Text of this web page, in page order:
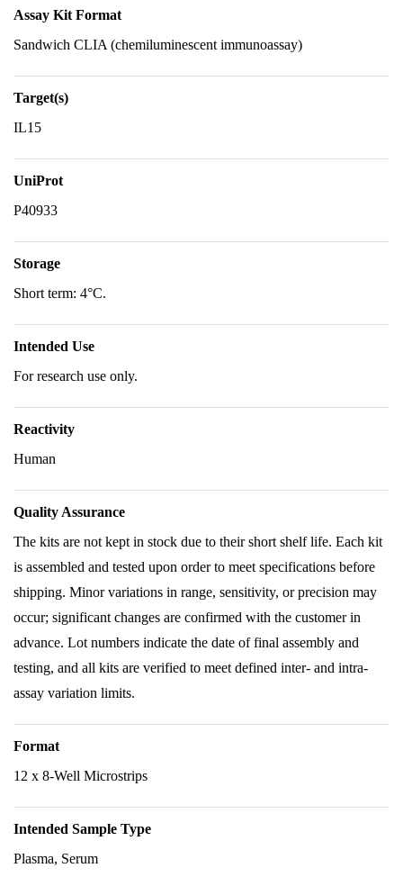
Assay Kit Format
Sandwich CLIA (chemiluminescent immunoassay)
Target(s)
IL15
UniProt
P40933
Storage
Short term: 4°C.
Intended Use
For research use only.
Reactivity
Human
Quality Assurance
The kits are not kept in stock due to their short shelf life. Each kit
is assembled and tested upon order to meet specifications before
shipping. Minor variations in range, sensitivity, or precision may
occur; significant changes are confirmed with the customer in
advance. Lot numbers indicate the date of final assembly and
testing, and all kits are verified to meet defined inter- and intra-
assay variation limits.
Format
12 x 8-Well Microstrips
Intended Sample Type
Plasma, Serum